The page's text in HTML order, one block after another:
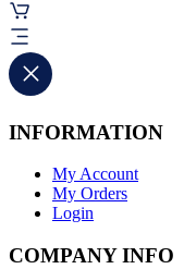
INFORMATION
My Account
My Orders
Login
COMPANY INFO